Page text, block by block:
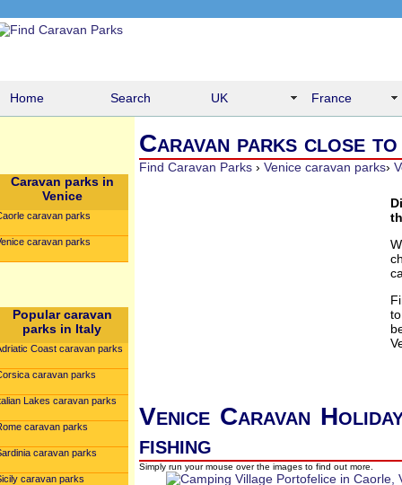
Home Search UK France
Caravan parks in
Venice
caravan parks
caravan parks
Popular caravan
parks in Italy
Coast caravan parks
caravan parks
Lakes caravan parks
caravan parks
caravan parks
caravan parks
Caravan parks close
Find Caravan Parks › Venice caravan parks›
Venice Caravan
fishing
Simply run your mouse over the images to find out more.